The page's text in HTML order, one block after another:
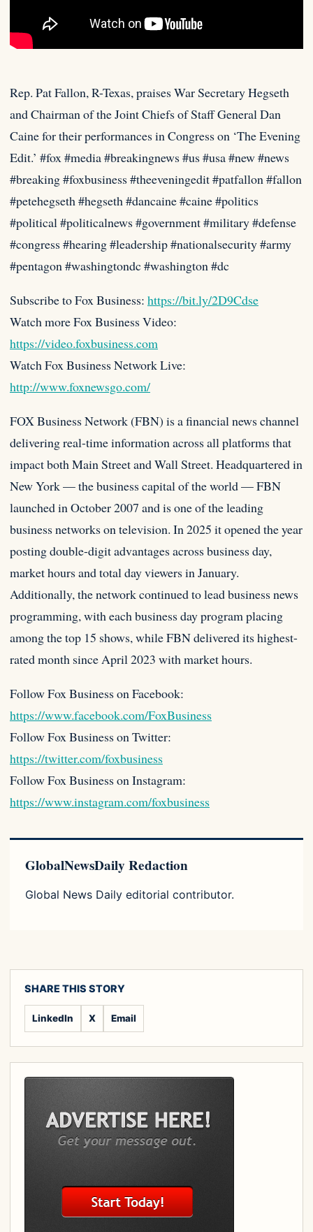
Rep. Pat Fallon, R-Texas, praises War Secretary Hegseth
and Chairman of the Joint Chiefs of Staff General Dan
Caine fortheir performances in Congress on ‘The Evening
Edit.’ #fox #media #breakingnews #us #usa #new #news
#breaking #foxbusiness #theeveningedit #patfallon #fallon
#petehegseth #hegseth #dancaine #caine #politics
#political #politicalnews #government #military #defense
#congress #hearing #leadership #nationalsecurity #army
#pentagon #washingtondc #washington #dc
Subscribe to Fox Business: https://bit.ly/2D9Cdse
Watch more Fox Business Video:
https://video.foxbusiness.com
Watch Fox Business Network Live:
http://www.foxnewsgo.com/
FOX Business Network (FBN) is a financial news channel
delivering real-time information across all platforms that
impact both Main Street and Wall Street. Headquartered in
New York — the business capital of the world — FBN
launched in October 2007 and is one of the leading
business networks on television. In 2025 it opened the year
posting double-digit advantages across business day,
market hours and total day viewers in January.
Additionally, the network continued to lead business news
programming, with each business day program placing
among the top 15 shows, while FBN delivered its highest-
rated month since April 2023 with market hours.
Follow Fox Business on Facebook:
https://www.facebook.com/FoxBusiness
Follow Fox Business on Twitter:
https://twitter.com/foxbusiness
Follow Fox Business on Instagram:
https://www.instagram.com/foxbusiness
GlobalNewsDaily Redaction
Global News Daily editorial contributor.
SHARE THIS STORY
LinkedIn X Email